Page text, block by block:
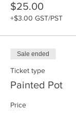
$25.00
+$3.00 GST/PST
Sale ended
Ticket type
Painted Pot
Price